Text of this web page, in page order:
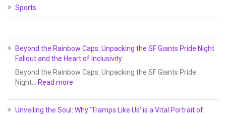
Sports
Beyond the Rainbow Caps: Unpacking the SF Giants Pride Night
Fallout and the Heart of Inclusivity
Beyond the Rainbow Caps: Unpacking the SF Giants Pride
Night…
Read more
Unveiling the Soul: Why ‘Tramps Like Us’ is a Vital Portrait of